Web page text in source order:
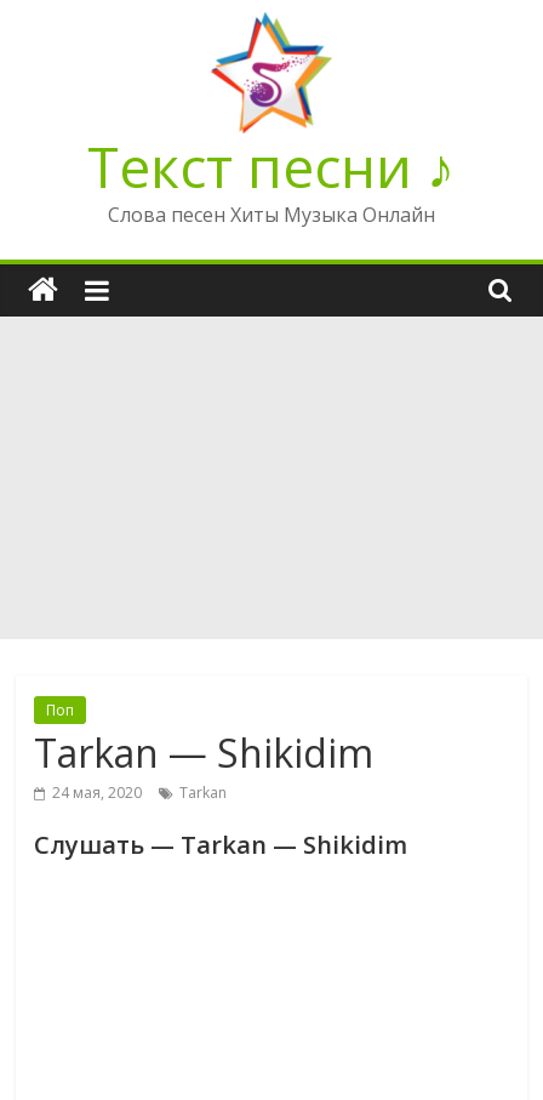
Текст песни ♪
Слова песен Хиты Музыка Онлайн
Поп
Tarkan — Shikidim
24 мая, 2020 Tarkan
Слушать — Tarkan — Shikidim